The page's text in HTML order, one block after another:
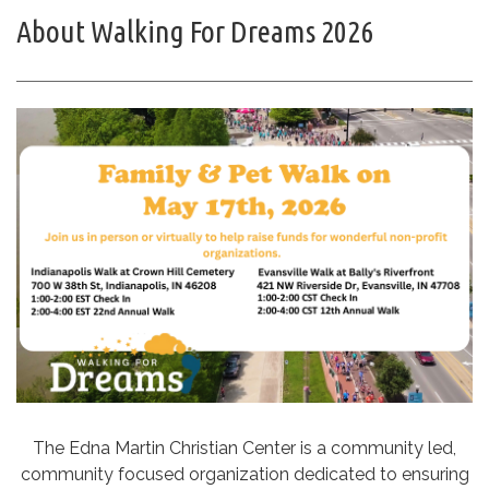
About Walking For Dreams 2026
The Edna Martin Christian Center is a community led,
community focused organization dedicated to ensuring